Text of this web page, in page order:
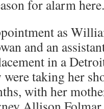
for alarm here.
as
and an
in a
taking her
with her